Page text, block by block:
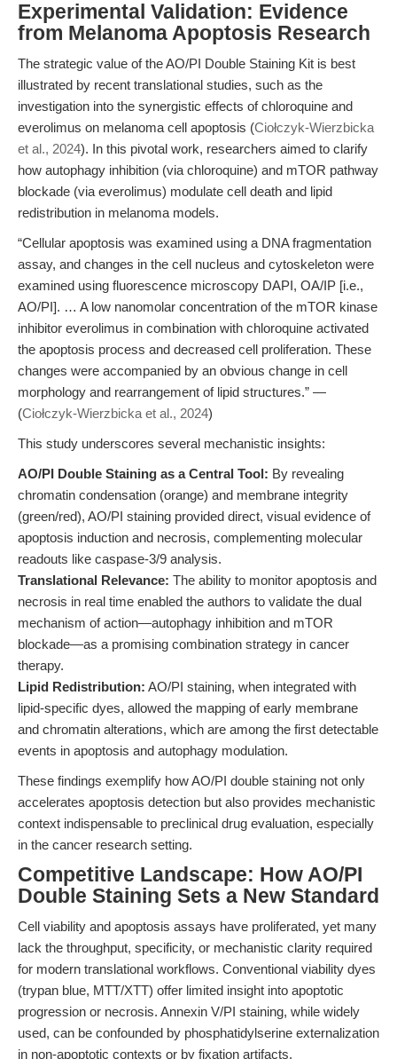
Experimental Validation: Evidence
from Melanoma Apoptosis Research
The strategic value of the AO/PI Double Staining Kit is best
illustrated by recent translational studies, such as the
investigation into the synergistic effects of chloroquine and
everolimus on melanoma cell apoptosis (Ciołczyk-Wierzbicka
et al., 2024). In this pivotal work, researchers aimed to clarify
how autophagy inhibition (via chloroquine) and mTOR pathway
blockade (via everolimus) modulate cell death and lipid
redistribution in melanoma models.
“Cellular apoptosis was examined using a DNA fragmentation
assay, and changes in the cell nucleus and cytoskeleton were
examined using fluorescence microscopy DAPI, OA/IP [i.e.,
AO/PI]. … A low nanomolar concentration of the mTOR kinase
inhibitor everolimus in combination with chloroquine activated
the apoptosis process and decreased cell proliferation. These
changes were accompanied by an obvious change in cell
morphology and rearrangement of lipid structures.” —
(Ciołczyk-Wierzbicka et al., 2024)
This study underscores several mechanistic insights:
AO/PI Double Staining as a Central Tool: By revealing
chromatin condensation (orange) and membrane integrity
(green/red), AO/PI staining provided direct, visual evidence of
apoptosis induction and necrosis, complementing molecular
readouts like caspase-3/9 analysis.
Translational Relevance: The ability to monitor apoptosis and
necrosis in real time enabled the authors to validate the dual
mechanism of action—autophagy inhibition and mTOR
blockade—as a promising combination strategy in cancer
therapy.
Lipid Redistribution: AO/PI staining, when integrated with
lipid-specific dyes, allowed the mapping of early membrane
and chromatin alterations, which are among the first detectable
events in apoptosis and autophagy modulation.
These findings exemplify how AO/PI double staining not only
accelerates apoptosis detection but also provides mechanistic
context indispensable to preclinical drug evaluation, especially
in the cancer research setting.
Competitive Landscape: How AO/PI
Double Staining Sets a New Standard
Cell viability and apoptosis assays have proliferated, yet many
lack the throughput, specificity, or mechanistic clarity required
for modern translational workflows. Conventional viability dyes
(trypan blue, MTT/XTT) offer limited insight into apoptotic
progression or necrosis. Annexin V/PI staining, while widely
used, can be confounded by phosphatidylserine externalization
in non-apoptotic contexts or by fixation artifacts.